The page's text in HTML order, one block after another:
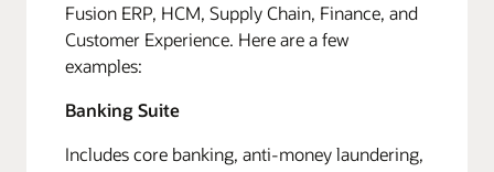
Fusion ERP, HCM, Supply Chain, Finance, and
Customer Experience. Here are a few
examples:
Banking Suite
Includes core banking, anti-money laundering,